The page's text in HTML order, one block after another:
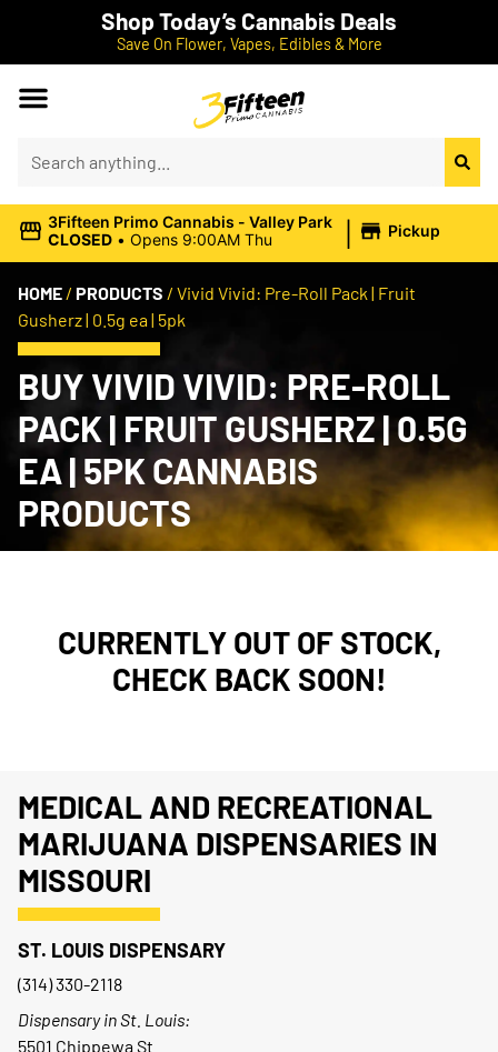
Shop Today’s Cannabis Deals
Save On Flower, Vapes, Edibles & More
3Fifteen Primo Cannabis - Valley Park
CLOSED • Opens 9:00AM Thu | Pickup
HOME / PRODUCTS / Vivid Vivid: Pre-Roll Pack | Fruit
Gusherz | 0.5g ea | 5pk
BUY VIVID VIVID: PRE-ROLL
PACK | FRUIT GUSHERZ | 0.5G
EA | 5PK CANNABIS
PRODUCTS
CURRENTLY OUT OF STOCK,
CHECK BACK SOON!
MEDICAL AND RECREATIONAL
MARIJUANA DISPENSARIES IN
MISSOURI
ST. LOUIS DISPENSARY
(314) 330-2118
Dispensary in St. Louis:
5501 Chippewa St